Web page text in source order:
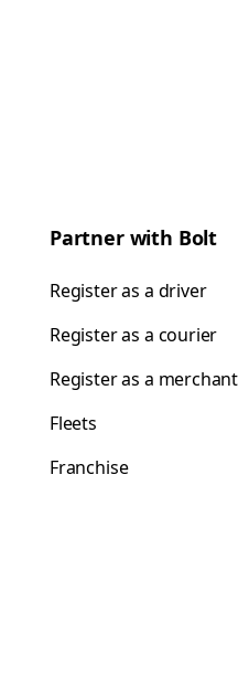
Partner with Bolt
Register as a driver
Register as a courier
Register as a merchant
Fleets
Franchise